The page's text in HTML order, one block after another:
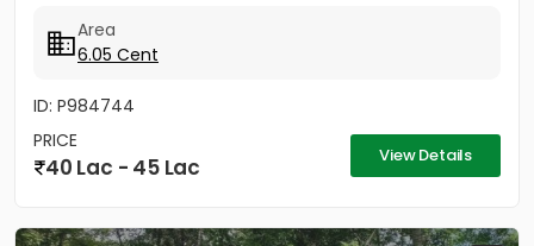
Area
6.05 Cent
ID: P984744
PRICE
40 Lac - 45 Lac View Details